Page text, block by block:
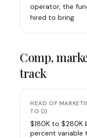
operator, the
hired to bring.
Comp,
track
HEAD OF
TO D)
$180K to $280K
percent variable